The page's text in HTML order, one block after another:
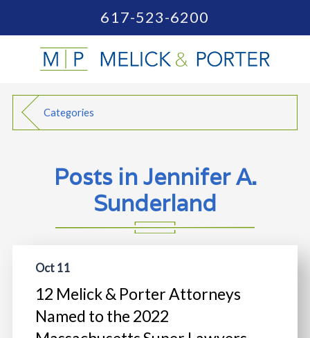
617-523-6200
Categories
Posts in Jennifer A.
Sunderland
Oct 11
12 Melick & Porter Attorneys
Named to the 2022